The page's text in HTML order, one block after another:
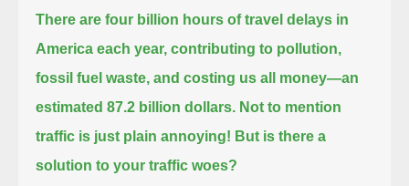
There are four billion hours of travel delays in
America each year, contributing to pollution,
fossil fuel waste, and costing us all money—an
estimated 87.2 billion dollars. Not to mention
traffic is just plain annoying! But is there a
solution to your traffic woes?